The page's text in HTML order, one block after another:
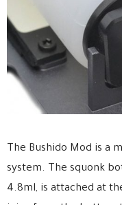
The Bushido Mod is a
system. The squonk
4.8ml, is attached at